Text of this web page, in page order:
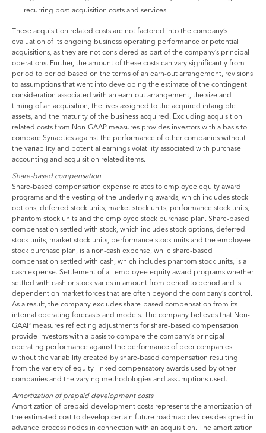
recurring post-acquisition costs and services.
These acquisition related costs are not factored into the company’s
evaluation of its ongoing business operating performance or potential
acquisitions, as they are not considered as part of the company’s principal
operations. Further, the amount of these costs can vary significantly from
period to period based on the terms of an earn-out arrangement, revisions
to assumptions that went into developing the estimate of the contingent
consideration associated with an earn-out arrangement, the size and
timing of an acquisition, the lives assigned to the acquired intangible
assets, and the maturity of the business acquired. Excluding acquisition
related costs from Non-GAAP measures provides investors with a basis to
compare Synaptics against the performance of other companies without
the variability and potential earnings volatility associated with purchase
accounting and acquisition related items.
Share-based compensation
Share-based compensation expense relates to employee equity award
programs and the vesting of the underlying awards, which includes stock
options, deferred stock units, market stock units, performance stock units,
phantom stock units and the employee stock purchase plan. Share-based
compensation settled with stock, which includes stock options, deferred
stock units, market stock units, performance stock units and the employee
stock purchase plan, is a non-cash expense, while share-based
compensation settled with cash, which includes phantom stock units, is a
cash expense. Settlement of all employee equity award programs whether
settled with cash or stock varies in amount from period to period and is
dependent on market forces that are often beyond the company’s control.
As a result, the company excludes share-based compensation from its
internal operating forecasts and models. The company believes that Non-
GAAP measures reflecting adjustments for share-based compensation
provide investors with a basis to compare the company’s principal
operating performance against the performance of peer companies
without the variability created by share-based compensation resulting
from the variety of equity-linked compensatory awards used by other
companies and the varying methodologies and assumptions used.
Amortization of prepaid development costs
Amortization of prepaid development costs represents the amortization of
the estimated cost to develop certain future roadmap devices designed in
advance process nodes in connection with an acquisition. The amortization